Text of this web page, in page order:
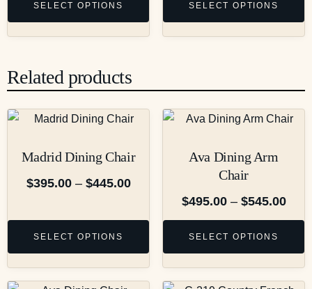
SELECT OPTIONS SELECT OPTIONS
Related products
Madrid Dining Chair
$395.00 – $445.00
SELECT OPTIONS
Ava Dining Arm
Chair
$495.00 – $545.00
SELECT OPTIONS